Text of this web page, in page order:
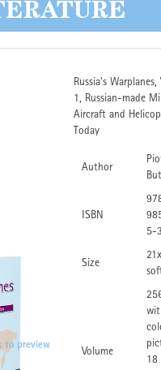
Russia's Warplanes,
1, Russian-made
Aircraft and
Today
Author
ISBN
5-
Size
Volume
18